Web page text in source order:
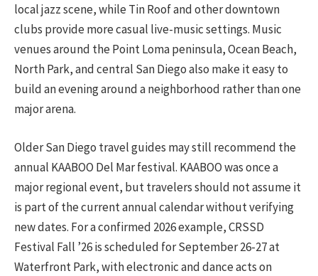
local jazz scene, while Tin Roof and other downtown
clubs provide more casual live-music settings. Music
venues around the Point Loma peninsula, Ocean Beach,
North Park, and central San Diego also make it easy to
build an evening around a neighborhood rather than one
major arena.
Older San Diego travel guides may still recommend the
annual KAABOO Del Mar festival. KAABOO was once a
major regional event, but travelers should not assume it
is part of the current annual calendar without verifying
new dates. For a confirmed 2026 example, CRSSD
Festival Fall ’26 is scheduled for September 26-27 at
Waterfront Park, with electronic and dance acts on